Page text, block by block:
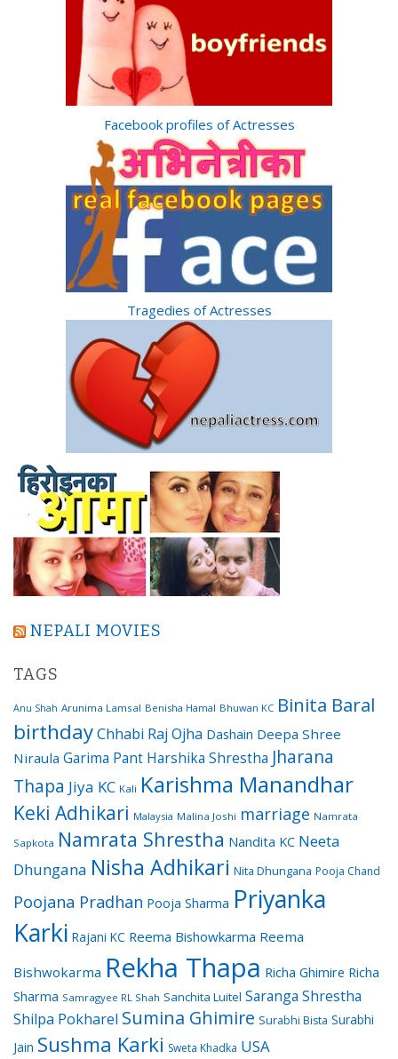
Facebook profiles of Actresses
Tragedies of Actresses
NEPALI MOVIES
TAGS
Anu Shah Arunima Lamsal Benisha Hamal Bhuwan KC Binita Baral
birthdayChhabi Raj Ojha Dashain Deepa Shree
Niraula Garima Pant Harshika Shrestha Jharana
Thapa Jiya KC Kali Karishma Manandhar
Keki Adhikari Malaysia Malina Joshi marriage Namrata
Sapkota Namrata Shrestha Nandita KC Neeta
Dhungana Nisha Adhikari Nita Dhungana Pooja Chand
Poojana Pradhan Pooja Sharma Priyanka
Karki Rajani KC Reema Bishowkarma Reema
Bishwokarma Rekha Thapa Richa Ghimire Richa
Sharma Samragyee RL Shah Sanchita Luitel Saranga Shrestha
Shilpa Pokharel Sumina Ghimire Surabhi Bista Surabhi
Jain Sushma Karki Sweta Khadka USA